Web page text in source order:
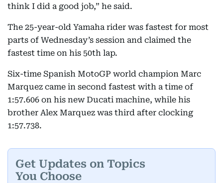
think I did a good job,” he said.
The 25-year-old Yamaha rider was fastest for most
parts of Wednesday’s session and claimed the
fastest time on his 50th lap.
Six-time Spanish MotoGP world champion Marc
Marquez came in second fastest with a time of
1:57.606 on his new Ducati machine, while his
brother Alex Marquez was third after clocking
1:57.738.
Get Updates on Topics
You Choose